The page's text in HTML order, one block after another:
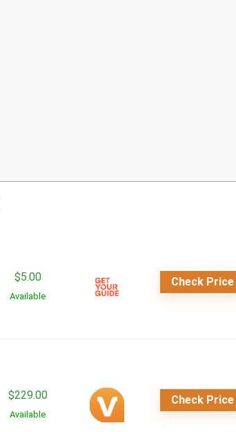
$5.00
Available
Check Price
$229.00
Available
Check Price